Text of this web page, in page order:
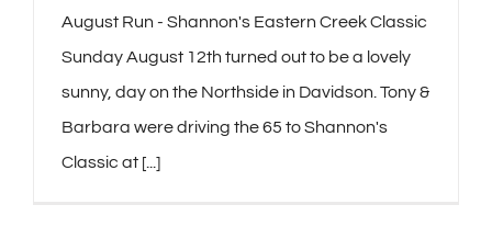
August Run - Shannon's Eastern Creek Classic
Sunday August 12th turned out to be a lovely
sunny, day on the Northside in Davidson. Tony &
Barbara were driving the 65 to Shannon's
Classic at [...]